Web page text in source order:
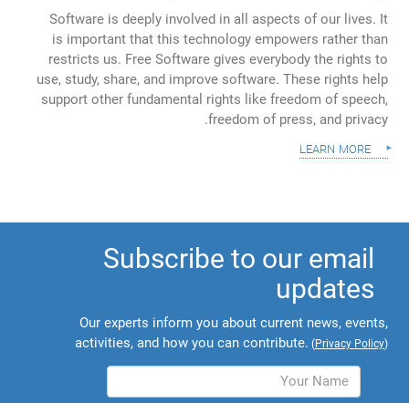
Software is deeply involved in all aspects of our lives. It
is important that this technology empowers rather than
restricts us. Free Software gives everybody the rights to
use, study, share, and improve software. These rights help
support other fundamental rights like freedom of speech,
freedom of press, and privacy.
learn more
Subscribe to our email
updates
Our experts inform you about current news, events,
activities, and how you can contribute. (Privacy Policy)